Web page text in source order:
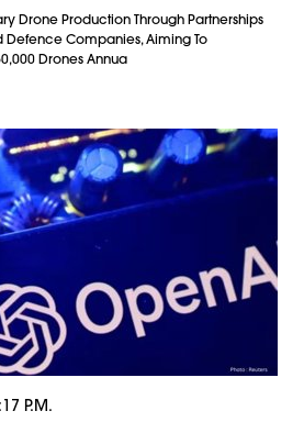
Drone Production Through Partnerships
Defence Companies, Aiming To
Drones Annua
P.m.